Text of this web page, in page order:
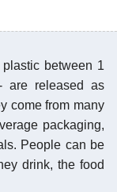
between 1
are released as
come from many
packaging,
People can be
drink, the food